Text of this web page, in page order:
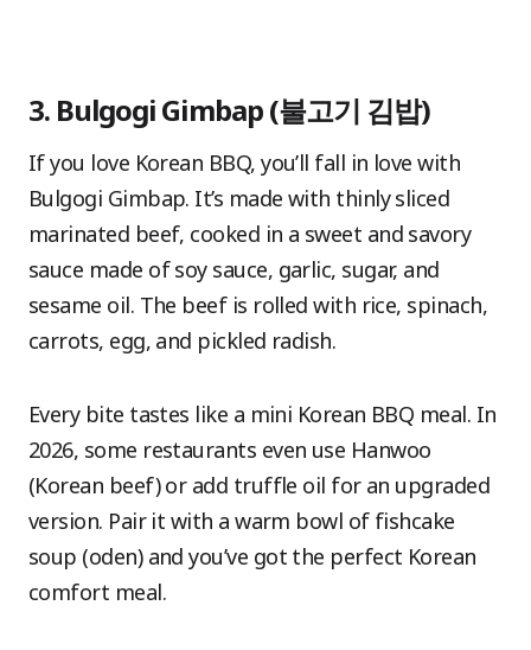
3. Bulgogi Gimbap (불고기 김밥)
If you love Korean BBQ, you’ll fall in love with
Bulgogi Gimbap. It’s made with thinly sliced
marinated beef, cooked in a sweet and savory
sauce made of soy sauce, garlic, sugar, and
sesame oil. The beef is rolled with rice, spinach,
carrots, egg, and pickled radish.
Every bite tastes like a mini Korean BBQ meal. In
2026, some restaurants even use Hanwoo
(Korean beef) or add truffle oil for an upgraded
version. Pair it with a warm bowl of fishcake
soup (oden) and you’ve got the perfect Korean
comfort meal.